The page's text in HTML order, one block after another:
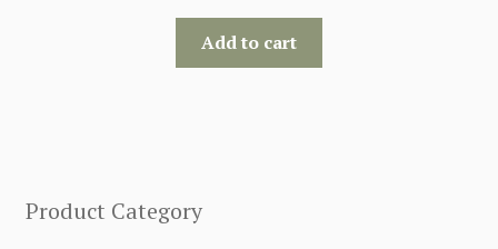
Add to cart
Product Category